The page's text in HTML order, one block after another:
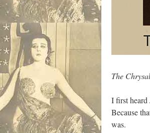
The
I first heard
Because
was.